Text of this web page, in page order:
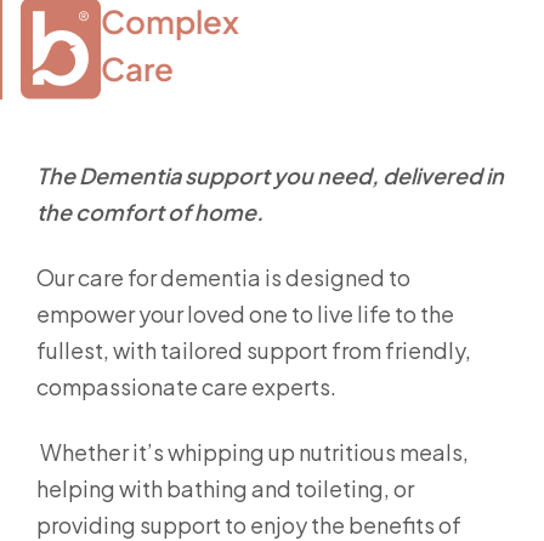
Complex
Care
The Dementia support you need, delivered in
the comfort of home.
Our care for dementia is designed to
empower your loved one to live life to the
fullest, with tailored support from friendly,
compassionate care experts.
Whether it’s whipping up nutritious meals,
helping with bathing and toileting, or
providing support to enjoy the benefits of